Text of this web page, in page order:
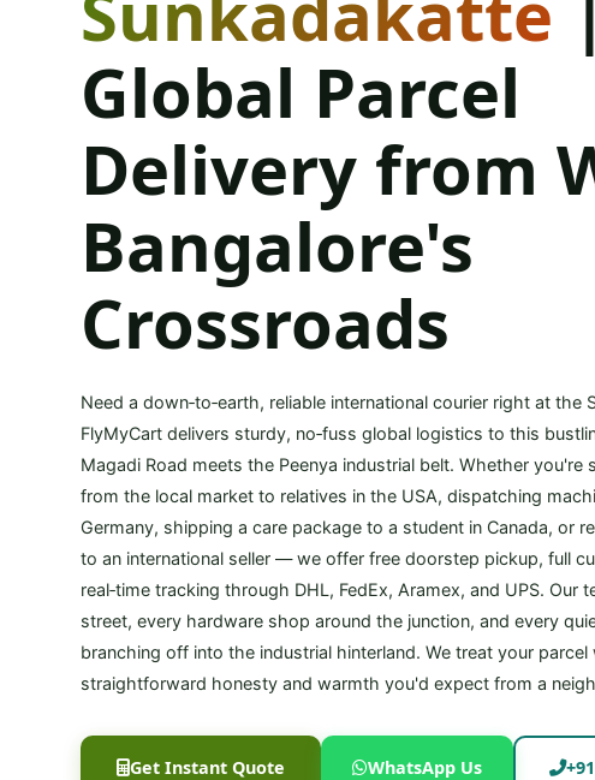
Global Parcel
Delivery from
Bangalore's
Crossroads
Need a down‑to‑earth, reliable international courier right at the
FlyMyCart delivers sturdy, no‑fuss global logistics to this
Magadi Road meets the Peenya industrial belt. Whether you're
from the local market to relatives in the USA, dispatching
Germany, shipping a care package to a student in Canada, or
to an international seller — we offer free doorstep pickup, full
real‑time tracking through DHL, FedEx, Aramex, and UPS. Our
street, every hardware shop around the junction, and every
branching off into the industrial hinterland. We treat your
straightforward honesty and warmth you'd expect from a
Get Instant Quote WhatsApp Us